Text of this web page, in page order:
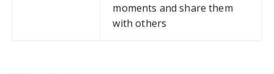
moments and share them
with others